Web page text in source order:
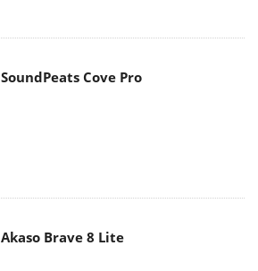
SoundPeats Cove Pro
Akaso Brave 8 Lite